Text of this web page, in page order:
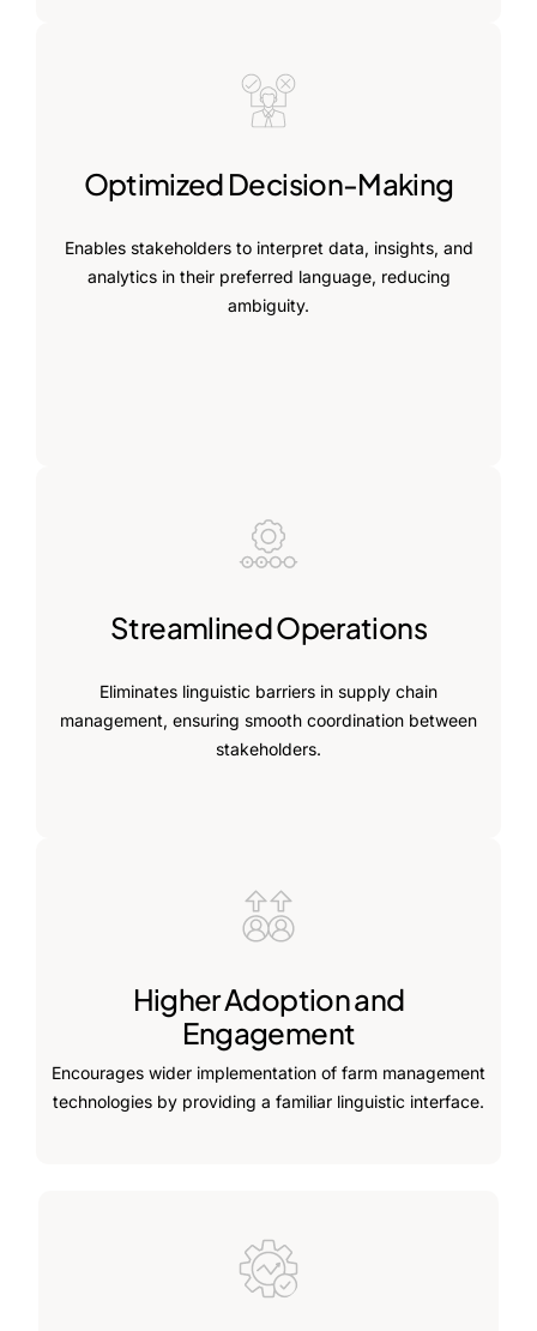
Optimized Decision-Making
Enables stakeholders to interpret data, insights, and
analytics in their preferred language, reducing
ambiguity.
Streamlined Operations
Eliminates linguistic barriers in supply chain
management, ensuring smooth coordination between
stakeholders.
Higher Adoption and
Engagement
Encourages wider implementation of farm management
technologies by providing a familiar linguistic interface.